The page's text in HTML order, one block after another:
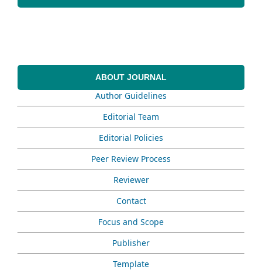
ABOUT JOURNAL
Author Guidelines
Editorial Team
Editorial Policies
Peer Review Process
Reviewer
Contact
Focus and Scope
Publisher
Template